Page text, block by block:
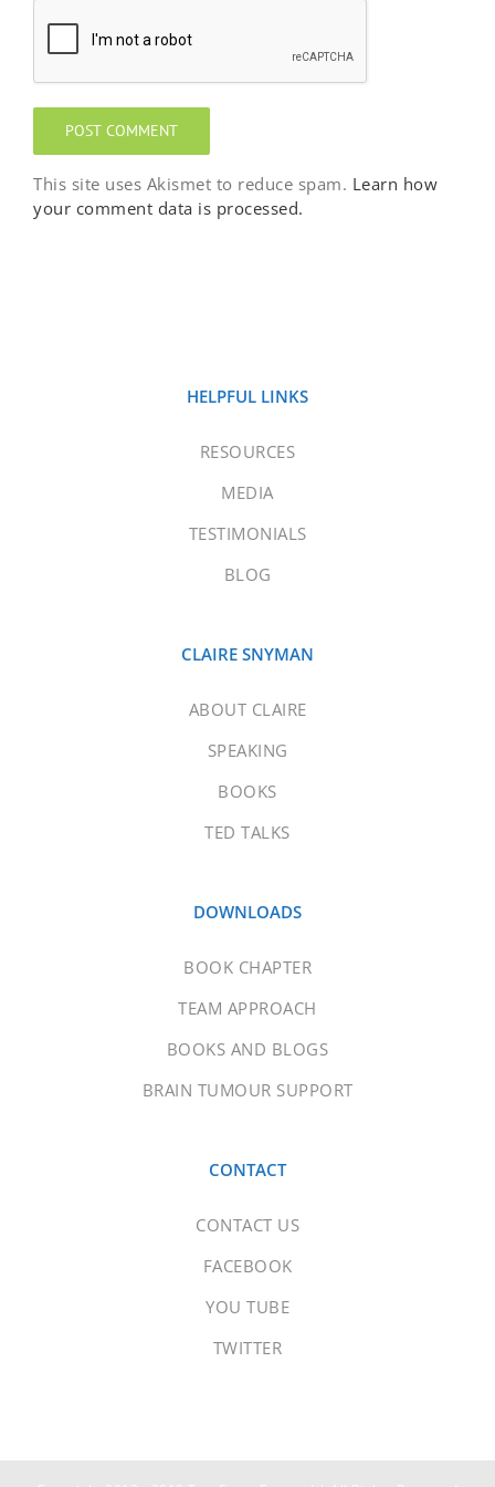
This site uses Akismet to reduce spam. Learn how
your comment data is processed.
HELPFUL LINKS
RESOURCES
MEDIA
TESTIMONIALS
BLOG
CLAIRE SNYMAN
ABOUT CLAIRE
SPEAKING
BOOKS
TED TALKS
DOWNLOADS
BOOK CHAPTER
TEAM APPROACH
BOOKS AND BLOGS
BRAIN TUMOUR SUPPORT
CONTACT
CONTACT US
FACEBOOK
YOU TUBE
TWITTER